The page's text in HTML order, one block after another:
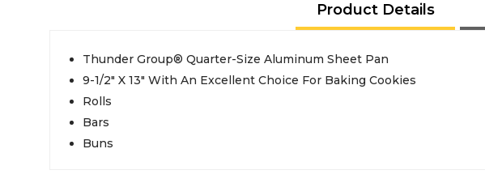
Product Details
Thunder Group® Quarter-Size Aluminum Sheet Pan
9-1/2" X 13" With An Excellent Choice For Baking Cookies
Rolls
Bars
Buns